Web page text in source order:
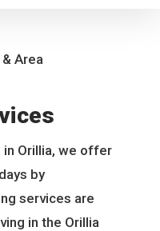
in Orillia, we offer
by
services are
in the Orillia
Area